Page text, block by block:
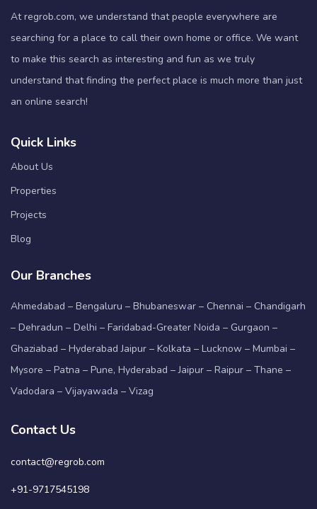
At regrob.com, we understand that people everywhere are
searching for a place to call their own home or office. We want
to make this search as interesting and fun as we truly
understand that finding the perfect place is much more than just
an online search!
Quick Links
About Us
Properties
Projects
Blog
Our Branches
Ahmedabad – Bengaluru – Bhubaneswar – Chennai – Chandigarh
– Dehradun – Delhi – Faridabad-Greater Noida – Gurgaon –
Ghaziabad – Hyderabad Jaipur – Kolkata – Lucknow – Mumbai –
Mysore – Patna – Pune, Hyderabad – Jaipur – Raipur – Thane –
Vadodara – Vijayawada – Vizag
Contact Us
contact@regrob.com
+91-9717545198